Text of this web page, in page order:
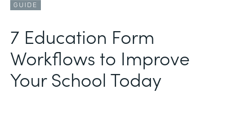
GUIDE
‍7 Education Form
Workflows to Improve
Your School Today